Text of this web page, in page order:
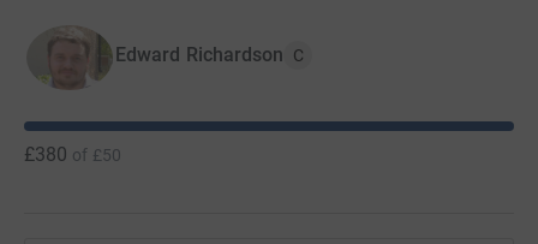
Edward Richardson C
£380 of £50